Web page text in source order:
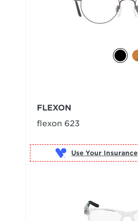
FLEXON
flexon 623
Use Your Insurance